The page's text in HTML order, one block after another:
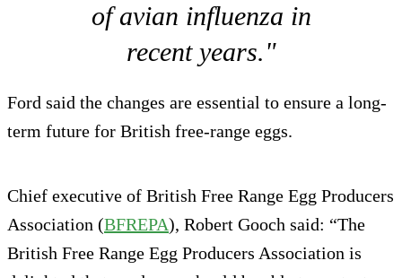
of avian influenza in
recent years."
Ford said the changes are essential to ensure a long-
term future for British free-range eggs.
Chief executive of British Free Range Egg Producers
Association (BFREPA), Robert Gooch said: “The
British Free Range Egg Producers Association is